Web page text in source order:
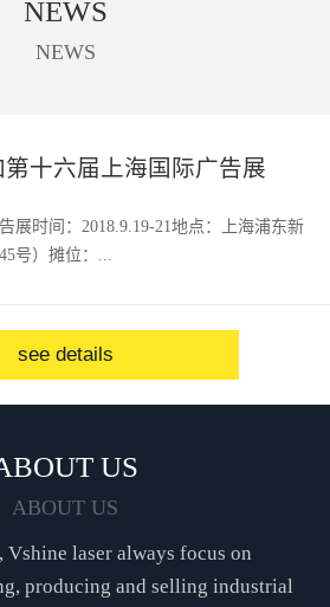
NEWS
NEWS
十六届上海国际广告展
展时间：2018.9.19-21地点：上海浦东新
号）摊位：...
see details
US
ABOUT US
Vshine laser always focus on
producing and selling industrial